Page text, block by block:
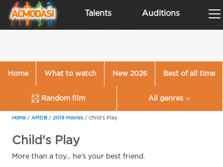
Talents Auditions
Home What to watch New 2026 Best of all time
Random film All genres
Home / AMDB / 2019 movies / Child's Play
Child's Play
More than a toy... he's your best friend.